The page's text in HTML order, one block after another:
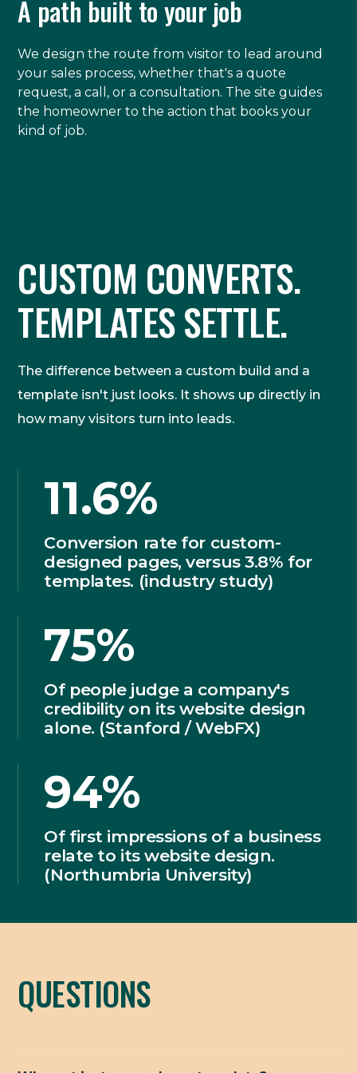
A path built to your job
We design the route from visitor to lead around
your sales process, whether that's a quote
request, a call, or a consultation. The site guides
the homeowner to the action that books your
kind of job.
CUSTOM CONVERTS.
TEMPLATES SETTLE.
The difference between a custom build and a
template isn't just looks. It shows up directly in
how many visitors turn into leads.
11.6%
Conversion rate for custom-
designed pages, versus 3.8% for
templates. (industry study)
75%
Of people judge a company's
credibility on its website design
alone. (Stanford / WebFX)
94%
Of first impressions of a business
relate to its website design.
(Northumbria University)
QUESTIONS